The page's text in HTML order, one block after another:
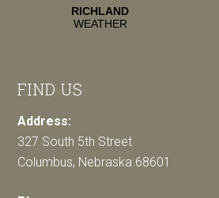
FIND US
Address:
327 South 5th Street
Columbus, Nebraska 68601